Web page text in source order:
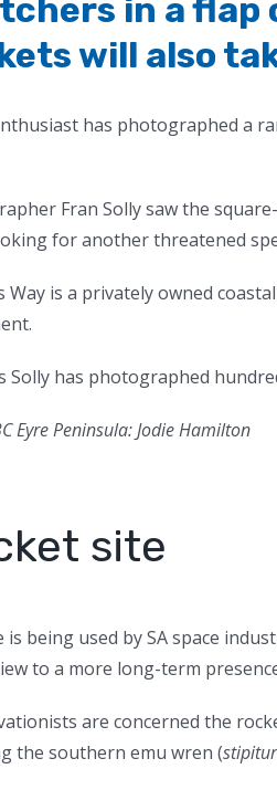
in a flap
will also
has photographed a
Fran Solly saw the
for another threatened
Way is a privately owned
Solly has photographed
Eyre Peninsula: Jodie Hamilton
site
is being used by SA space
to a more long-term
are concerned the
the southern emu wren (